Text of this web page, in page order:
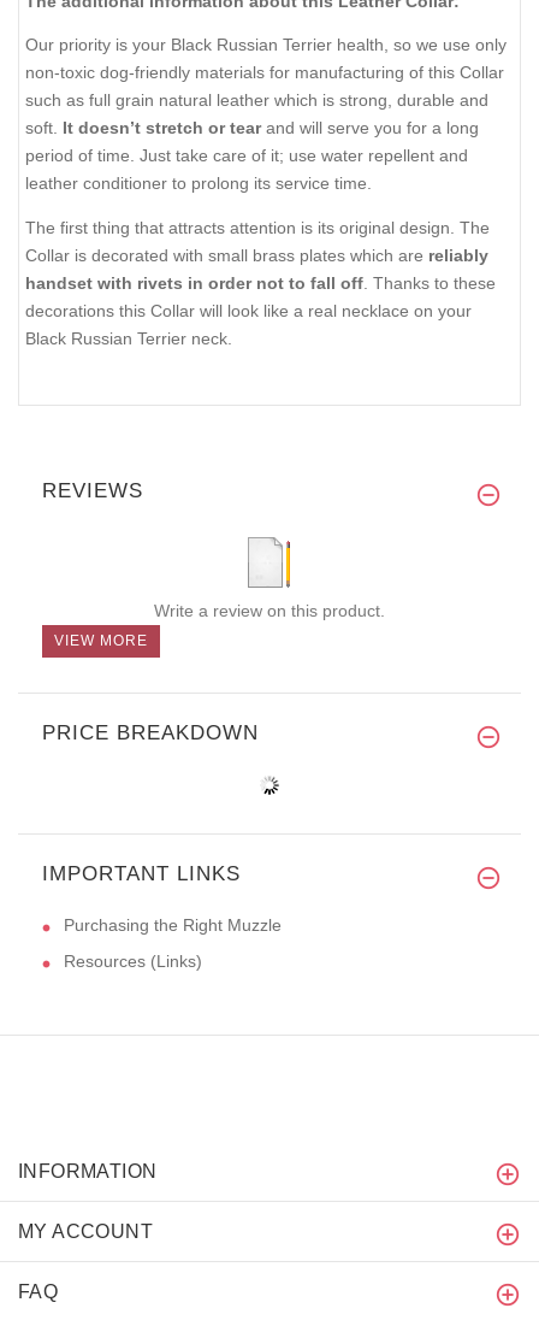
Our priority is your Black Russian Terrier health, so we use only
non-toxic dog-friendly materials for manufacturing of this Collar
such as full grain natural leather which is strong, durable and
soft. It doesn’t stretch or tearand will serve you for a long
period of time. Just take care of it; use water repellent and
leather conditioner to prolong its service time.
The first thing that attracts attention is its original design. The
Collar is decorated with small brass plates which are reliably
handset with rivets in order not to fall off . Thanks to these
decorations this Collar will look like a real necklace on your
Black Russian Terrier neck.
REVIEWS
Write a review on this product.
VIEW MORE
PRICE BREAKDOWN
IMPORTANT LINKS
Purchasing the Right Muzzle
Resources (Links)
INFORMATION
MY ACCOUNT
FAQ